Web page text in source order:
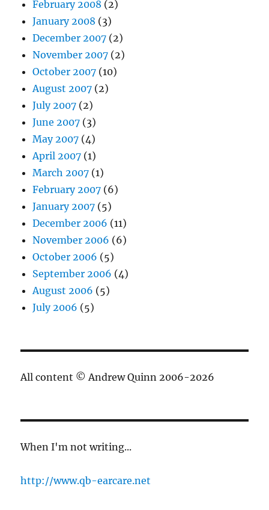
February 2008 (2)
January 2008 (3)
December 2007 (2)
November 2007 (2)
October 2007 (10)
August 2007 (2)
July 2007 (2)
June 2007 (3)
May 2007 (4)
April 2007 (1)
March 2007 (1)
February 2007 (6)
January 2007 (5)
December 2006 (11)
November 2006 (6)
October 2006 (5)
September 2006 (4)
August 2006 (5)
July 2006 (5)
All content © Andrew Quinn 2006-2026
When I'm not writing...
http://www.qb-earcare.net